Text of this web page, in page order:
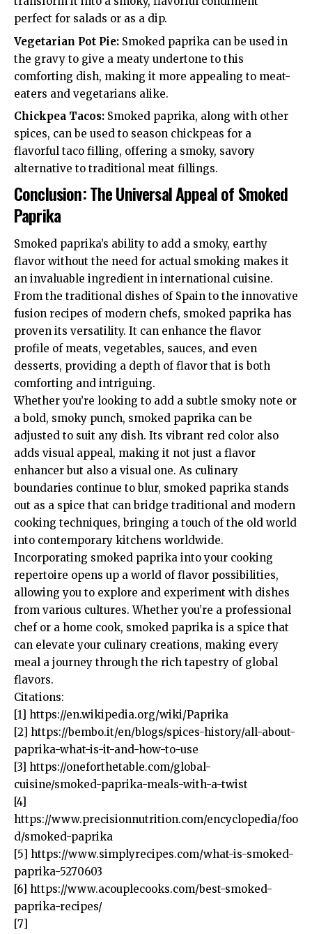
perfect for salads or as a dip.
Vegetarian Pot Pie: Smoked paprika can be used in
the gravy to give a meaty undertone to this
comforting dish, making it more appealing to meat-
eaters and vegetarians alike.
Chickpea Tacos: Smoked paprika, along with other
spices, can be used to season chickpeas for a
flavorful taco filling, offering a smoky, savory
alternative to traditional meat fillings.
Conclusion: The Universal Appeal of Smoked
Paprika
Smoked paprika’s ability to add a smoky, earthy
flavor without the need for actual smoking makes it
an invaluable ingredient in international cuisine.
From the traditional dishes of Spain to the innovative
fusion recipes of modern chefs, smoked paprika has
proven its versatility. It can enhance the flavor
profile of meats, vegetables, sauces, and even
desserts, providing a depth of flavor that is both
comforting and intriguing.
Whether you’re looking to add a subtle smoky note or
a bold, smoky punch, smoked paprika can be
adjusted to suit any dish. Its vibrant red color also
adds visual appeal, making it not just a flavor
enhancer but also a visual one. As culinary
boundaries continue to blur, smoked paprika stands
out as a spice that can bridge traditional and modern
cooking techniques, bringing a touch of the old world
into contemporary kitchens worldwide.
Incorporating smoked paprika into your cooking
repertoire opens up a world of flavor possibilities,
allowing you to explore and experiment with dishes
from various cultures. Whether you’re a professional
chef or a home cook, smoked paprika is a spice that
can elevate your culinary creations, making every
meal a journey through the rich tapestry of global
flavors.
Citations:
[1] https://en.wikipedia.org/wiki/Paprika
[2] https://bembo.it/en/blogs/spices-history/all-about-
paprika-what-is-it-and-how-to-use
[3] https://oneforthetable.com/global-
cuisine/smoked-paprika-meals-with-a-twist
[4]
https://www.precisionnutrition.com/encyclopedia/foo
d/smoked-paprika
[5]
https://www.simplyrecipes.com/what-is-smoked-
paprika-5270603
[6] https://www.acouplecooks.com/best-smoked-
paprika-recipes/
[7]